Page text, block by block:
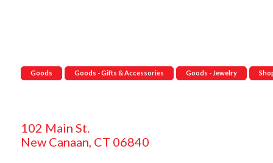
Goods Goods - Gifts & Accessories Goods - Jewelry
102 Main St.
New Canaan, CT 06840